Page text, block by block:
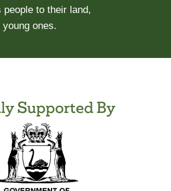
to their land,
ones.
Supported By